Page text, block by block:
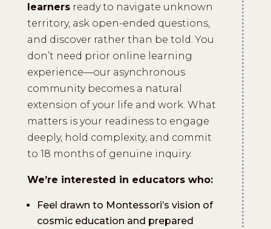
learnersready to navigate unknown
territory, ask open-ended questions,
and discover rather than be told. You
don’t need prior online learning
experience—our asynchronous
community becomes a natural
extension of your life and work. What
matters is your readiness to engage
deeply, hold complexity, and commit
to 18 months of genuine inquiry.
We’re interested in educators who:
Feel drawn to Montessori’s vision of
cosmic education and prepared